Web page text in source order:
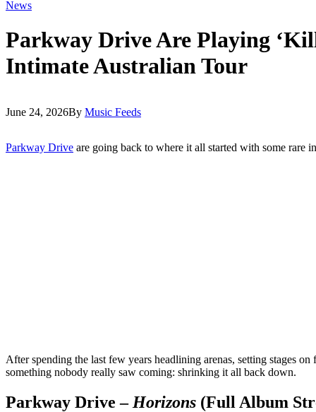
News
Parkway Drive Are Playing
Intimate Australian Tour
June 24, 2026By Music Feeds
Parkway Drive are going back to where it all started with some rare
After spending the last few years headlining arenas, setting stages
something nobody really saw coming: shrinking it all back down.
Parkway Drive – Horizons (Full Album